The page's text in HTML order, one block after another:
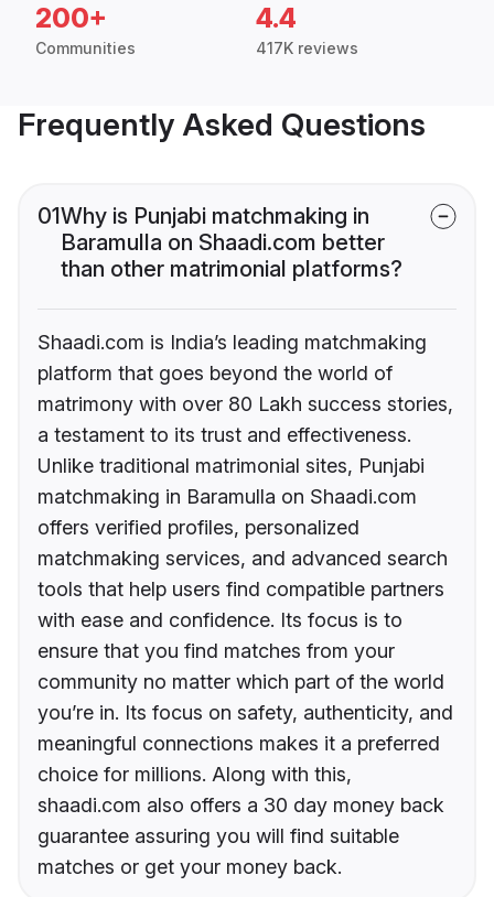
200+
Communities
4.4
417K reviews
Frequently Asked Questions
01Why is Punjabi matchmaking in
Baramulla on Shaadi.com better
than other matrimonial platforms?
Shaadi.com is India’s leading matchmaking
platform that goes beyond the world of
matrimony with over 80 Lakh success stories,
a testament to its trust and effectiveness.
Unlike traditional matrimonial sites, Punjabi
matchmaking in Baramulla on Shaadi.com
offers verified profiles, personalized
matchmaking services, and advanced search
tools that help users find compatible partners
with ease and confidence. Its focus is to
ensure that you find matches from your
community no matter which part of the world
you’re in. Its focus on safety, authenticity, and
meaningful connections makes it a preferred
choice for millions. Along with this,
shaadi.com also offers a 30 day money back
guarantee assuring you will find suitable
matches or get your money back.